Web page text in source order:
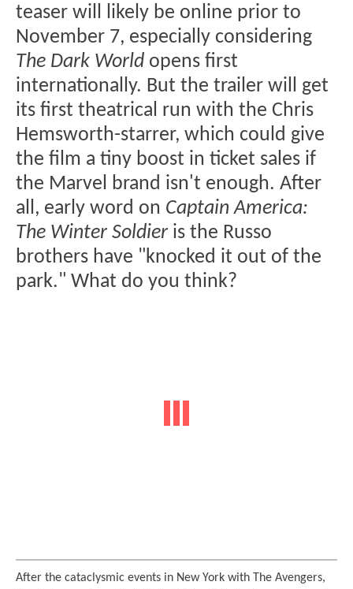
teaser will likely be online prior to
November 7, especially considering
The Dark World opens first
internationally. But the trailer will get
its first theatrical run with the Chris
Hemsworth-starrer, which could give
the film a tiny boost in ticket sales if
the Marvel brand isn't enough. After
all, early word on Captain America:
The Winter Soldier is the Russo
brothers have "knocked it out of the
park." What do you think?
After the cataclysmic events in New York with The Avengers,